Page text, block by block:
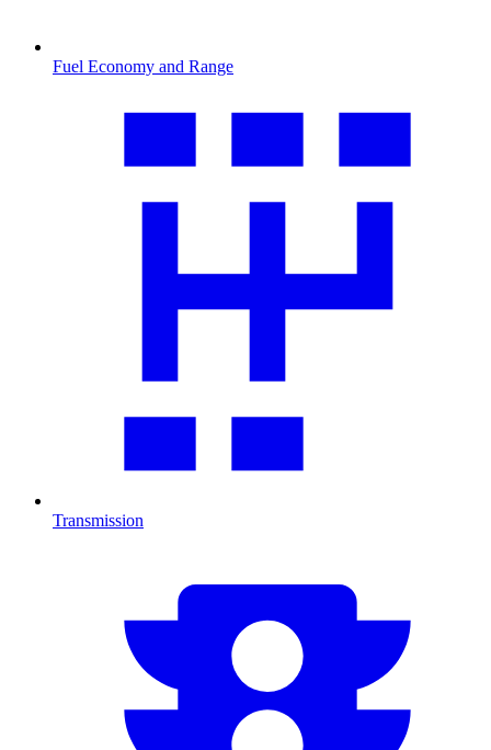
Fuel Economy and Range
Transmission